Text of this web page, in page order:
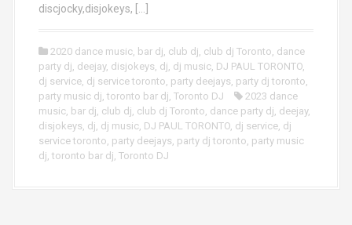
discjocky,disjokeys, […]
2020 dance music, bar dj, club dj, club dj Toronto, dance
party dj, deejay, disjokeys, dj, dj music, DJ PAUL TORONTO,
dj service, dj service toronto, party deejays, party dj toronto,
party music dj, toronto bar dj, Toronto DJ
2023 dance
music, bar dj, club dj, club dj Toronto, dance party dj, deejay,
disjokeys, dj, dj music, DJ PAUL TORONTO, dj service, dj
service toronto, party deejays, party dj toronto, party music
dj, toronto bar dj, Toronto DJ